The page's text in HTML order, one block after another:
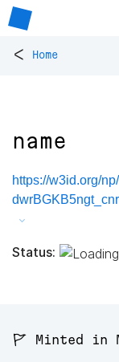
< Home
name
https://w3id.org/
Status:
🚩 Minted in